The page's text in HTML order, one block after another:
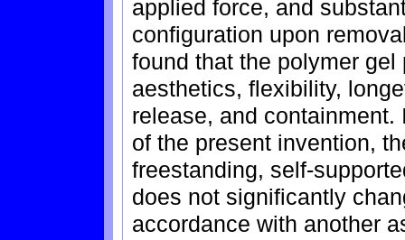
applied force, and
configuration upon
found that the polymer
aesthetics, flexibility,
release, and
of the present invention,
freestanding, self-
does not significantly
accordance with another